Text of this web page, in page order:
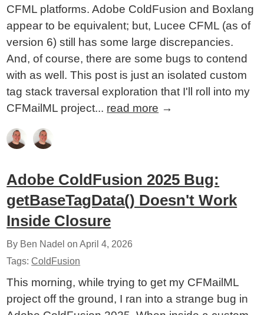
CFML platforms. Adobe ColdFusion and Boxlang
appear to be equivalent; but, Lucee CFML (as of
version 6) still has some large discrepancies.
And, of course, there are some bugs to contend
with as well. This post is just an isolated custom
tag stack traversal exploration that I'll roll into my
CFMailML project... read more →
Adobe ColdFusion 2025 Bug:
getBaseTagData() Doesn't Work
Inside Closure
By Ben Nadel onApril 4, 2026
Tags:ColdFusion
This morning, while trying to get my CFMailML
project off the ground, I ran into a strange bug in